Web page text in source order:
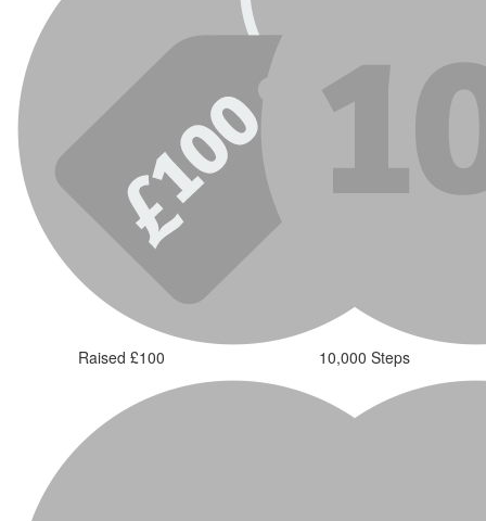
Raised £100 10,000 Steps